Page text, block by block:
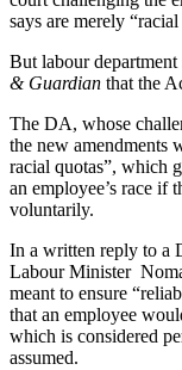
says are merely
But labour
& Guardian that the
The DA, whose
the new amendments
racial quotas”, which
an employee’s race if
voluntarily.
In a written reply to a
Labour Minister
meant to ensure
that an employee
which is considered
assumed.